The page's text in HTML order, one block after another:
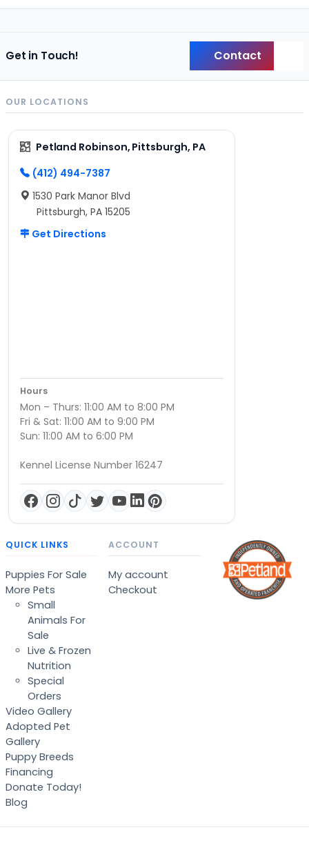
Get in Touch! Contact
OUR LOCATIONS
Petland Robinson, Pittsburgh, PA
(412) 494-7387
1530 Park Manor Blvd
Pittsburgh, PA 15205
Get Directions
Hours
Mon – Thurs: 11:00 AM to 8:00 PM
Fri & Sat: 11:00 AM to 9:00 PM
Sun: 11:00 AM to 6:00 PM
Kennel License Number 16247
QUICK LINKS
Puppies For Sale
More Pets
Small
Animals For
Sale
Live & Frozen
Nutrition
Special
Orders
Video Gallery
Adopted Pet
Gallery
Puppy Breeds
Financing
Donate Today!
Blog
ACCOUNT
My account
Checkout